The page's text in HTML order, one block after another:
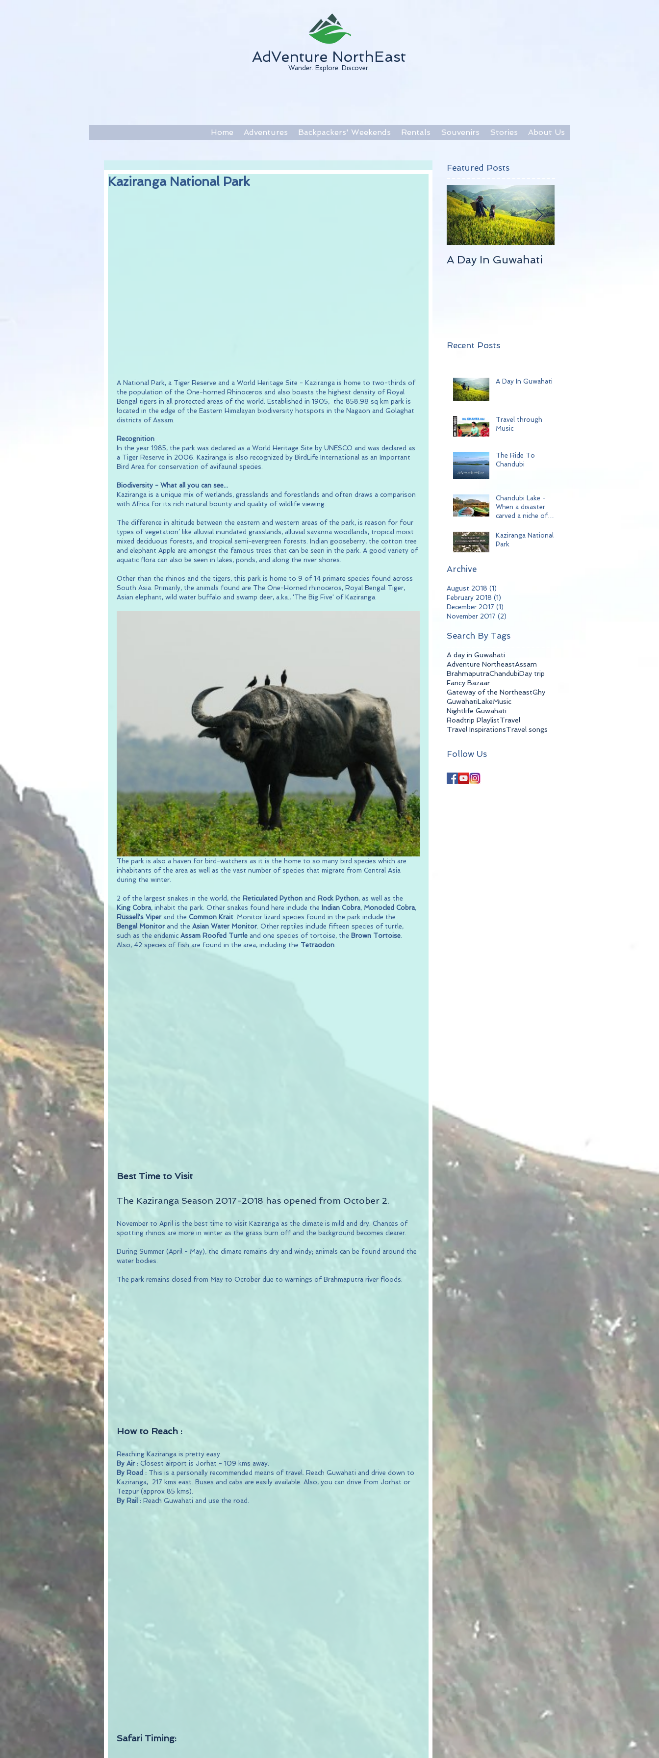
AdVenture NorthEast
Wander. Explore. Discover.
Home Adventures Backpackers' Weekends Rentals Souvenirs Stories About Us
Kaziranga National Park
A National Park, a Tiger Reserve and a World Heritage Site - Kaziranga is home to two-thirds of
the population of the One-horned Rhinoceros and also boasts the highest density of Royal
Bengal tigers in all protected areas of the world. Established in 1905,  the 858.98 sq km park is
located in the edge of the Eastern Himalayan biodiversity hotspots in the Nagaon and Golaghat
districts of Assam.
Recognition
In the year 1985, the park was declared as a World Heritage Site by UNESCO and was declared as
a Tiger Reserve in 2006. Kaziranga is also recognized by BirdLife International as an Important
Bird Area for conservation of avifaunal species.
Biodiversity - What all you can see...
Kaziranga is a unique mix of wetlands, grasslands and forestlands and often draws a comparison
with Africa for its rich natural bounty and quality of wildlife viewing.
The difference in altitude between the eastern and western areas of the park, is reason for four
types of vegetation’ like alluvial inundated grasslands, alluvial savanna woodlands, tropical moist
mixed deciduous forests, and tropical semi-evergreen forests. Indian gooseberry, the cotton tree
and elephant Apple are amongst the famous trees that can be seen in the park. A good variety of
aquatic flora can also be seen in lakes, ponds, and along the river shores.
Other than the rhinos and the tigers, this park is home to 9 of 14 primate species found across
South Asia. Primarily, the animals found are The One-Horned rhinoceros, Royal Bengal Tiger,
Asian elephant, wild water buffalo and swamp deer, a.ka., 'The Big Five' of Kaziranga.
The park is also a haven for bird-watchers as it is the home to so many bird species which are
inhabitants of the area as well as the vast number of species that migrate from Central Asia
during the winter.
2 of the largest snakes in the world, the Reticulated Python and Rock Python, as well as the
King Cobra, inhabit the park. Other snakes found here include the Indian Cobra, Monocled Cobra,
Russell's Viper and the Common Krait. Monitor lizard species found in the park include the
Bengal Monitor and the Asian Water Monitor. Other reptiles include fifteen species of turtle,
such as the endemic Assam Roofed Turtle and one species of tortoise, the Brown Tortoise.
Also, 42 species of fish are found in the area, including the Tetraodon.
Best Time to Visit
The Kaziranga Season 2017-2018 has opened from October 2.
November to April is the best time to visit Kaziranga as the climate is mild and dry. Chances of
spotting rhinos are more in winter as the grass burn off and the background becomes clearer.
During Summer (April - May), the climate remains dry and windy; animals can be found around the
water bodies.
The park remains closed from May to October due to warnings of Brahmaputra river floods.
How to Reach :
Reaching Kaziranga is pretty easy.
By Air : Closest airport is Jorhat - 109 kms away.
By Road : This is a personally recommended means of travel. Reach Guwahati and drive down to
Kaziranga,  217 kms east. Buses and cabs are easily available. Also, you can drive from Jorhat or
Tezpur (approx 85 kms).
By Rail : Reach Guwahati and use the road.
Safari Timing:
Featured Posts
A Day In Guwahati
Recent Posts
A Day In Guwahati
Travel through
Music
The Ride To
Chandubi
Chandubi Lake -
When a disaster
carved a niche of
Kaziranga National
Park
Archive
August 2018 (1)
February 2018 (1)
December 2017 (1)
November 2017 (2)
Search By Tags
A day in Guwahati
Adventure NortheastAssam
BrahmaputraChandubiDay trip
Fancy Bazaar
Gateway of the NortheastGhy
GuwahatiLakeMusic
Nightlife Guwahati
Roadtrip PlaylistTravel
Travel InspirationsTravel songs
Follow Us